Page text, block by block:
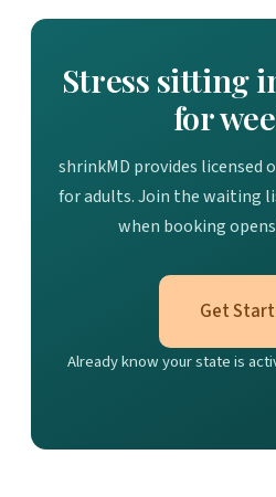
Stress sitting
for
shrinkMD provides licensed
for adults. Join the waiting
when booking
Get
Already know your state is